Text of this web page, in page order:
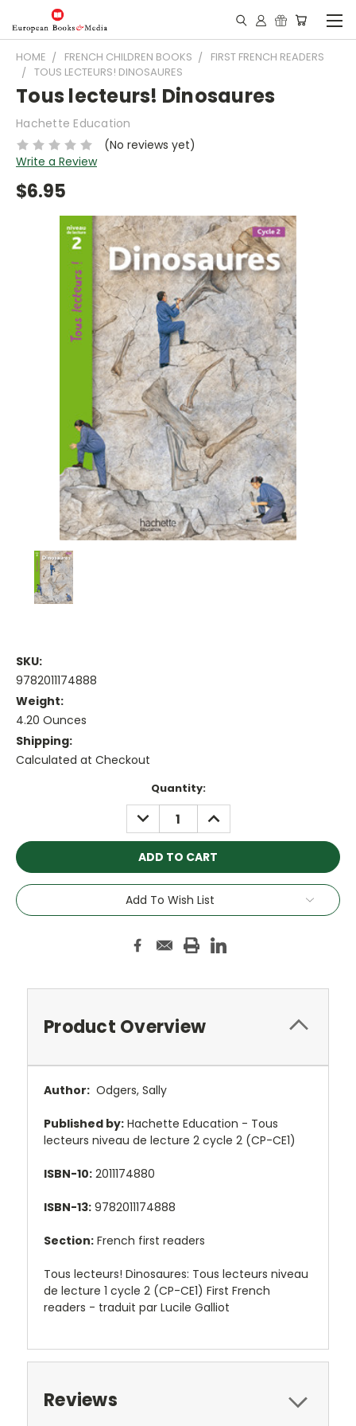
HOME FRENCH CHILDREN BOOKS
FIRST FRENCH READERS
TOUS LECTEURS! DINOSAURES
Tous lecteurs! Dinosaures
Hachette Education
(No reviews yet)
Write a Review
$6.95
SKU:
9782011174888
Weight:
4.20 Ounces
Shipping:
Calculated at Checkout
Quantity:
DECREASE
QUANTITY:
INCREASE
QUANTITY:
Add To Wish List
Product Overview
Author: Odgers, Sally
Published by: Hachette Education - Tous
lecteurs niveau de lecture 2 cycle 2 (CP-CE1)
ISBN-10: 2011174880
ISBN-13: 9782011174888
Section: French first readers
Tous lecteurs! Dinosaures: Tous lecteurs niveau
de lecture 1 cycle 2 (CP-CE1) First French
readers - traduit par Lucile Galliot
Reviews